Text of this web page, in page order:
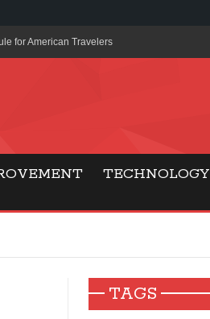
for American Travelers
and Secure Gaming
TECHNOLOGY
TAGS